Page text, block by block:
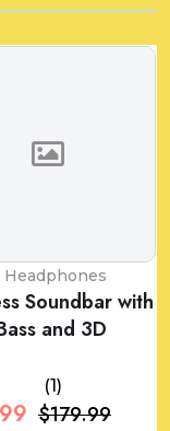
Headphones
Soundbar with
and 3D
(1)
$179.99